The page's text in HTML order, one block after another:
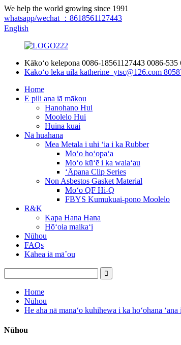
We help the world growing since 1991
whatsapp/wechat ：8618561127443
English
Kākoʻo kelepona 0086-18561127443 0086-535
Kākoʻo leka uila katherine_ytsc@126.com
Home
E pili ana iā mākou
Hanohano Hui
Moolelo Hui
Huina kuai
Nā huahana
Mea Metala i uhi ʻia i ka Rubber
Moʻo hoʻopaʻa
Moʻo kūʻē i ka walaʻau
ʻĀpana Clip Series
Non Asbestos Gasket Material
Moʻo QF Hi-Q
FBYS Kumukuai-pono Moolelo
R&K
Kapa Hana Hana
Hōʻoia maikaʻi
Nūhou
FAQs
Kāhea iā mā˚ou
Home
Nūhou
He aha nā manaʻo kuhihewa i ka hoʻohana
Nūhou